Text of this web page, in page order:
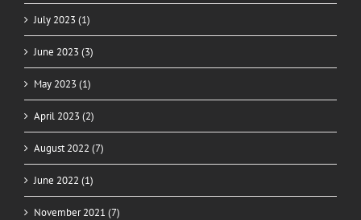
July 2023 (1)
June 2023 (3)
May 2023 (1)
April 2023 (2)
August 2022 (7)
June 2022 (1)
November 2021 (7)